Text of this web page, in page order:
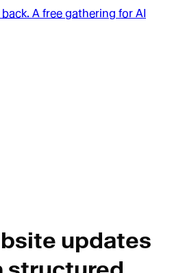
A free gathering for AI
updates